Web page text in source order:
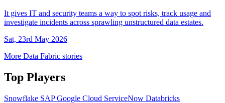
It gives IT and security teams a way to spot risks, track usage and
investigate incidents across sprawling unstructured data estates.
Sat, 23rd May 2026
More Data Fabric stories
Top Players
Snowflake SAPGoogle Cloud ServiceNow Databricks